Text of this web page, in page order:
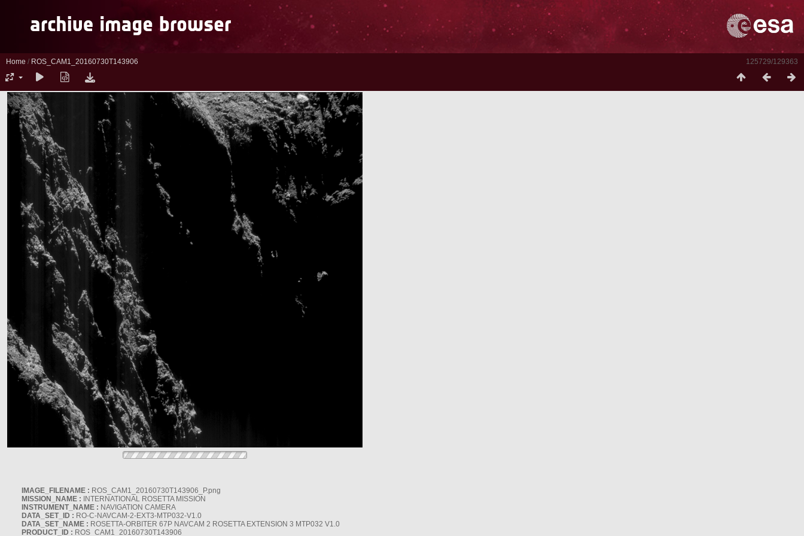
125729/129363
Home / ROS_CAM1_20160730T143906
IMAGE_FILENAME : ROS_CAM1_20160730T143906_P.png
MISSION_NAME : INTERNATIONAL ROSETTA MISSION
INSTRUMENT_NAME : NAVIGATION CAMERA
DATA_SET_ID : RO-C-NAVCAM-2-EXT3-MTP032-V1.0
DATA_SET_NAME : ROSETTA-ORBITER 67P NAVCAM 2 ROSETTA EXTENSION 3 MTP032 V1.0
PRODUCT_ID : ROS_CAM1_20160730T143906